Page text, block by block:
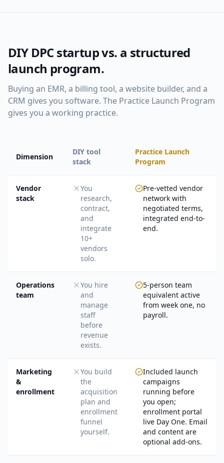
DIY DPC startup vs. a structured
launch program.
Buying an EMR, a billing tool, a website builder, and a
CRM gives you software. The Practice Launch Program
gives you a working practice.
Dimension
DIY tool
stack
Practice Launch
Program
Vendor
stack
You
research,
contract,
and
integrate
10+
vendors
solo.
Pre-vetted vendor
network with
negotiated terms,
integrated end-to-
end.
Operations
team
You hire
and
manage
staff
before
revenue
exists.
5-person team
equivalent active
from week one, no
payroll.
Marketing
&
enrollment
You build
the
acquisition
plan and
enrollment
funnel
yourself.
Included launch
campaigns
running before
you open;
enrollment portal
live Day One. Email
and content are
optional add-ons.